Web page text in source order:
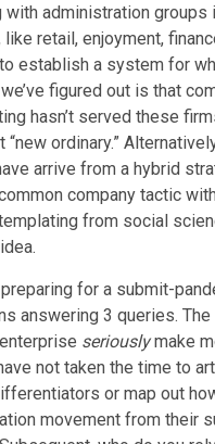
with administration groups
retail, enjoyment,
establish a system for
figured out is that
hasn’t served these
“new ordinary.”
arrive from a hybrid
company tactic
from social
for a submit-
answering 3 queries.
seriouslymake
not taken the time to
or map out
movement from their